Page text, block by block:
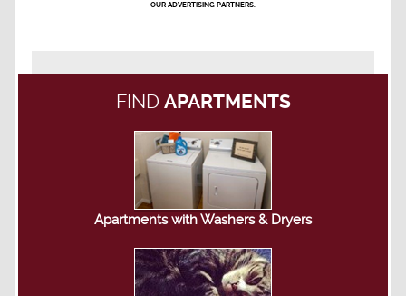
OUR ADVERTISING PARTNERS.
FIND APARTMENTS
Apartments with Washers & Dryers